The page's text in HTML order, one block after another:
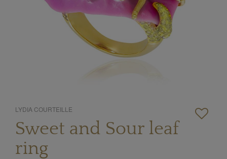
LYDIA COURTEILLE
Sweet and Sour leaf
ring